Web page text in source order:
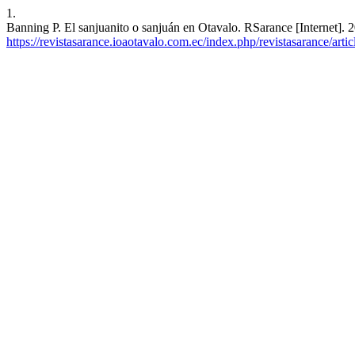
1.
Banning P. El sanjuanito o sanjuán en Otavalo. RSarance
https://revistasarance.ioaotavalo.com.ec/index.php/revistasarance/